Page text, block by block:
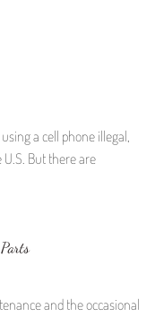
a cell phone illegal,
But there are
and the occasional